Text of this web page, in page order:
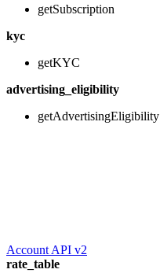
getSubscription
kyc
getKYC
advertising_eligibility
getAdvertisingEligibility
Account API v2
rate_table